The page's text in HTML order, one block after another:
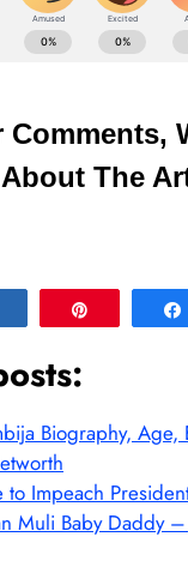
Comments,
The
Biography, Age,
to Impeach
Muli Baby Daddy –